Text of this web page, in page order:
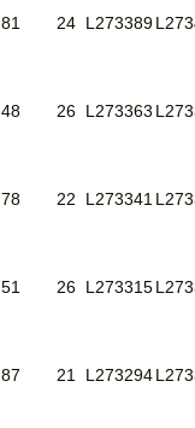
81 24 L273389
48 26 L273363
78 22 L273341
51 26 L273315
87 21 L273294